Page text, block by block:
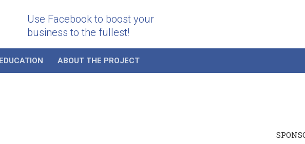
Use Facebook to boost your
business to the fullest!
EDUCATION ABOUT THE PROJECT